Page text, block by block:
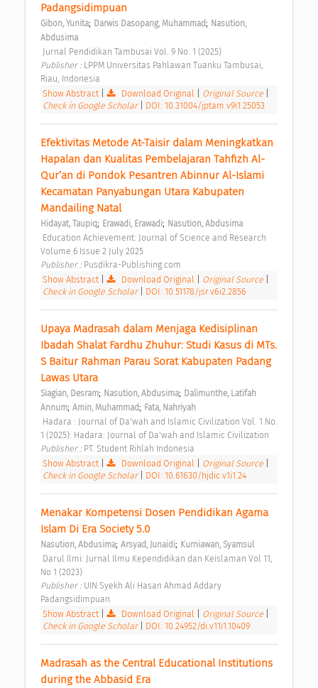
Padangsidimpuan
Gibon, Yunita; Darwis Dasopang, Muhammad; Nasution,
Abdusima
Jurnal Pendidikan Tambusai Vol. 9 No. 1 (2025)
Publisher : LPPM Universitas Pahlawan Tuanku Tambusai,
Riau, Indonesia
Show Abstract| Download Original Original Source
Check in Google Scholar
DOI: 10.31004/jptam.v9i1.25053
Efektivitas Metode At-Taisir dalam Meningkatkan
Hapalan dan Kualitas Pembelajaran Tahfizh Al-
Qur’an di Pondok Pesantren Abinnur Al-Islami
Kecamatan Panyabungan Utara Kabupaten
Mandailing Natal
Hidayat, Taupiq; Erawadi, Erawadi; Nasution, Abdusima
Volume 6 Issue 2 July 2025
Publisher : Pusdikra-Publishing.com
Show Abstract| Download Original Original Source
Check in Google Scholar
DOI: 10.51178/jsr.v6i2.2856
Upaya Madrasah dalam Menjaga Kedisiplinan
Ibadah Shalat Fardhu Zhuhur: Studi Kasus di MTs.
S Baitur Rahman Parau Sorat Kabupaten Padang
Lawas Utara
Siagian, Desram; Nasution, Abdusima; Dalimunthe, Latifah
Annum; Amin, Muhammad; Fata, Nahriyah
1 (2025): Hadara: Journal of Da'wah and Islamic Civilization
Publisher : PT. Student Rihlah Indonesia
Show Abstract| Download Original Original Source
Check in Google Scholar
DOI: 10.61630/hjdic.v1i1.24
Menakar Kompetensi Dosen Pendidikan Agama
Islam Di Era Society 5.0
Nasution, Abdusima; Arsyad, Junaidi; Kurniawan, Syamsul
No 1 (2023)
Publisher : UIN Syekh Ali Hasan Ahmad Addary
Padangsidimpuan
Show Abstract| Download Original Original Source
Check in Google Scholar
DOI: 10.24952/di.v11i1.10409
Madrasah as the Central Educational Institutions
during the Abbasid Era